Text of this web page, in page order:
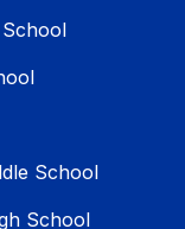
School
School